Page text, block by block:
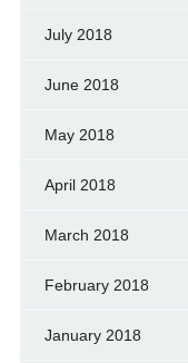
July 2018
June 2018
May 2018
April 2018
March 2018
February 2018
January 2018